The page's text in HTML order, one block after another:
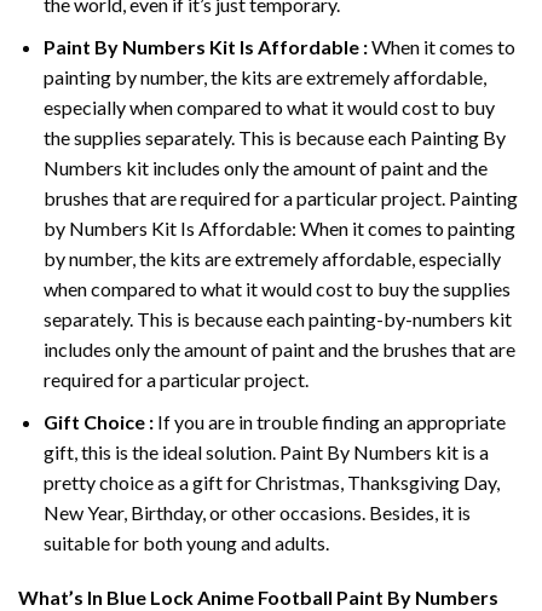
the world, even if it’s just temporary.
Paint By Numbers Kit Is Affordable :When it comes to
painting by number, the kits are extremely affordable,
especially when compared to what it would cost to buy
the supplies separately. This is because each Painting By
Numbers kit includes only the amount of paint and the
brushes that are required for a particular project. Painting
by Numbers Kit Is Affordable: When it comes to painting
by number, the kits are extremely affordable, especially
when compared to what it would cost to buy the supplies
separately. This is because each painting-by-numbers kit
includes only the amount of paint and the brushes that are
required for a particular project.
Gift Choice : If you are in trouble finding an appropriate
gift, this is the ideal solution. Paint By Numbers kit is a
pretty choice as a gift for Christmas, Thanksgiving Day,
New Year, Birthday, or other occasions. Besides, it is
suitable for both young and adults.
What’s In Blue Lock Anime Football Paint By Numbers